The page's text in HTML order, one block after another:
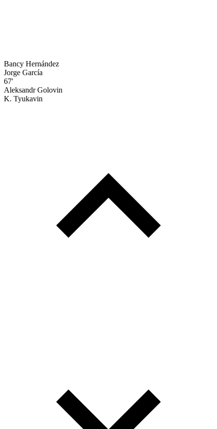
Bancy Hernández
Jorge García
67'
Aleksandr Golovin
K. Tyukavin